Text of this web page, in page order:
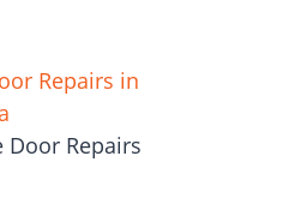
Repairs in
Door Repairs